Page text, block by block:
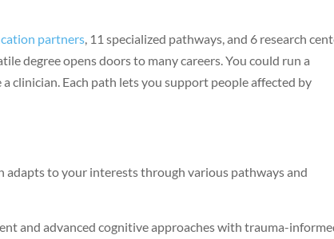
partners, 11 specialized pathways, and 6 research
degree opens doors to many careers. You could run a
clinician. Each path lets you support people affected by
adapts to your interests through various pathways and
and advanced cognitive approaches with trauma-